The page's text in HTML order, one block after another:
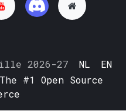
2026-27 NL
EN
#1Open Source